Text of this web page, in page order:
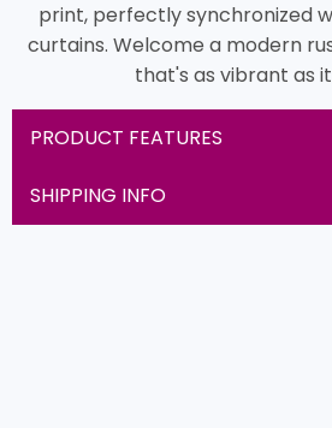
print, perfectly synchronized
curtains. Welcome a modern
that's as vibrant as
PRODUCT FEATURES
SHIPPING INFO